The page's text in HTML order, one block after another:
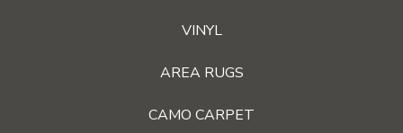
VINYL
AREA RUGS
CAMO CARPET